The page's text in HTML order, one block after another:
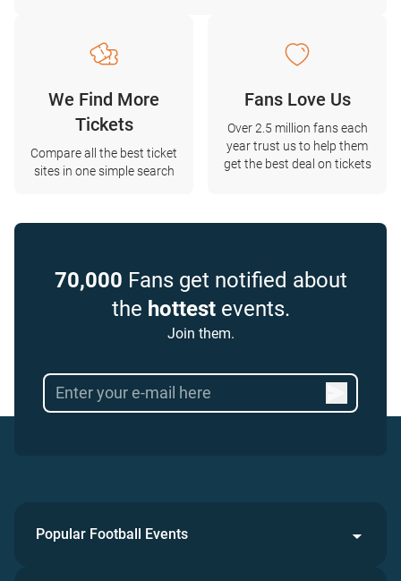
We Find More
Tickets
Compare all the best ticket
sites in one simple search
Fans Love Us
Over 2.5 million fans each
year trust us to help them
get the best deal on tickets
70,000 Fans get notified about
the hottestevents.
Join them.
Popular Football Events